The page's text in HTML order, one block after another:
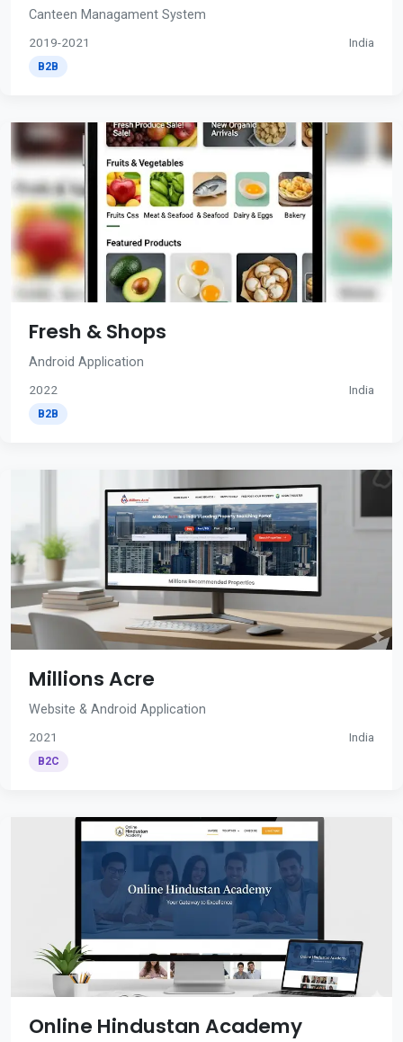
Canteen Managament System
2019-2021 India
B2B
Fresh & Shops
Android Application
2022 India
B2B
Millions Acre
Website & Android Application
2021 India
B2C
Online Hindustan Academy